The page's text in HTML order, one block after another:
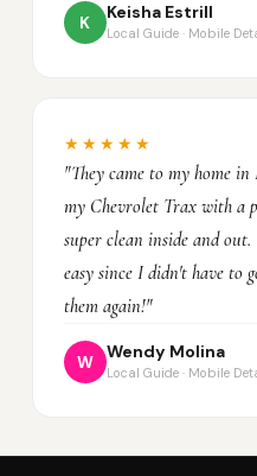
K
Keisha Estrill
Local Guide · Mobile
★★★★★
"They came to my home
my Chevrolet Trax with a
super clean inside and
easy since I didn't have to
them again!"
W
Wendy Molina
Local Guide · Mobile